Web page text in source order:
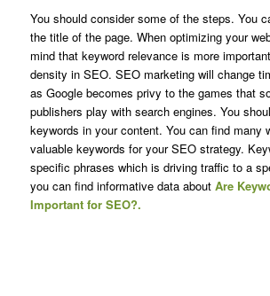
You should consider some of the steps. You
the title of the page. When optimizing your
mind that keyword relevance is more
density in SEO. SEO marketing will change
as Google becomes privy to the games that
publishers play with search engines. You
keywords in your content. You can find many
valuable keywords for your SEO strategy.
specific phrases which is driving traffic to a
you can find informative data about Are
Important for SEO?.